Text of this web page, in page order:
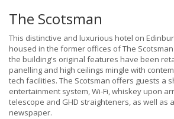
The Scotsman
This distinctive and luxurious hotel on
housed in the former offices of The
the building's original features have been
panelling and high ceilings mingle with
tech facilities. The Scotsman offers guests a
entertainment system, Wi-Fi, whiskey upon
telescope and GHD straighteners, as well as
newspaper.